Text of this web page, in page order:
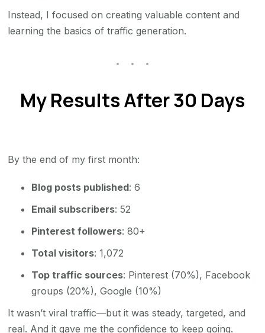
Instead, I focused on creating valuable content and
learning the basics of traffic generation.
My Results After 30 Days
By the end of my first month:
Blog posts published: 6
Email subscribers: 52
Pinterest followers: 80+
Total visitors: 1,072
Top traffic sources: Pinterest (70%), Facebook
groups (20%), Google (10%)
It wasn’t viral traffic—but it was steady, targeted, and
real. And it gave me the confidence to keep going.